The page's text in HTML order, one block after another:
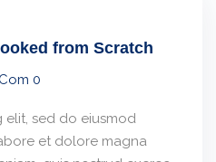
from Scratch
Com 0
elit, sed do eiusmod
et dolore magna